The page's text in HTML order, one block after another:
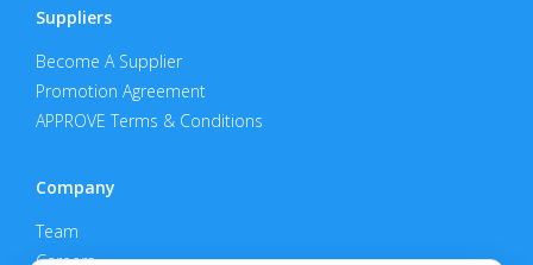
Suppliers
Become A Supplier
Promotion Agreement
APPROVE Terms & Conditions
Company
Team